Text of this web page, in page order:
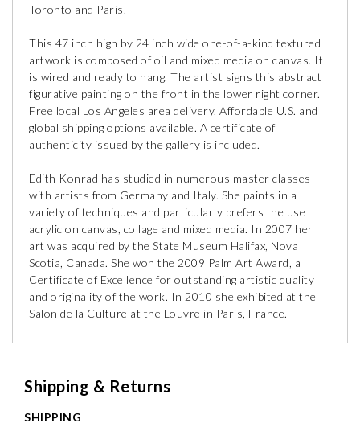
Toronto and Paris.
This 47 inch high by 24 inch wide one-of-a-kind textured
artwork is composed of oil and mixed media on canvas. It
is wired and ready to hang. The artist signs this abstract
figurative painting on the front in the lower right corner.
Free local Los Angeles area delivery. Affordable U.S. and
global shipping options available. A certificate of
authenticity issued by the gallery is included.
Edith Konrad has studied in numerous master classes
with artists from Germany and Italy. She paints in a
variety of techniques and particularly prefers the use
acrylic on canvas, collage and mixed media. In 2007 her
art was acquired by the State Museum Halifax, Nova
Scotia, Canada. She won the 2009 Palm Art Award, a
Certificate of Excellence for outstanding artistic quality
and originality of the work. In 2010 she exhibited at the
Salon de la Culture at the Louvre in Paris, France.
Shipping & Returns
SHIPPING